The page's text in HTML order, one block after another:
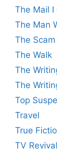
The Mail I
The Man
The Scam
The Walk
The
The
Top
Travel
True
TV